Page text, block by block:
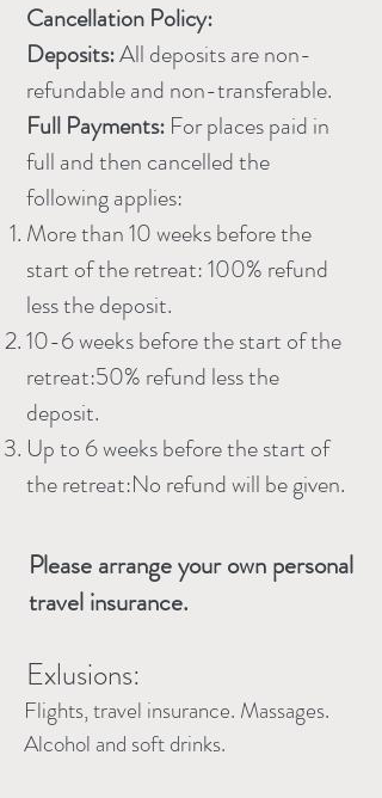
​​Cancellation Policy:
Deposits:All deposits are non-
refundable and non-transferable.
Full Payments: For places paid in
full and then cancelled the
following applies:
More than 10 weeks before the
start of the retreat: 100% refund
less the deposit.
10-6 weeks before the start of the
retreat:50% refund less the
deposit.
Up to 6 weeks before the start of
the retreat:No refund will be given.
Please arrange your own personal
travel insurance.
Exlusions:
Flights, travel insurance. Massages.
Alcohol and soft drinks.